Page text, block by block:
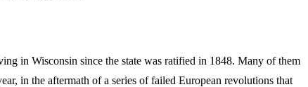
in Wisconsin since the state was ratified in 1848. Many of them
in the aftermath of a series of failed European revolutions that